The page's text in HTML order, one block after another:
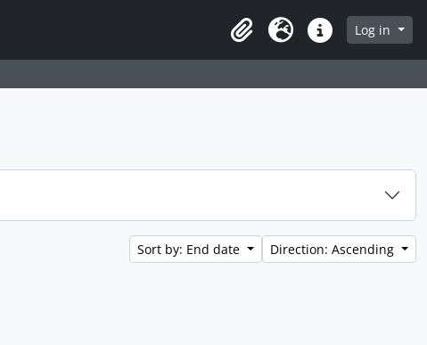
ClipboardLanguageQuick linksLog in
Sort by: End date Direction: Ascending